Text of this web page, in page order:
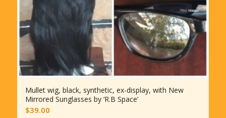
Mullet wig, black, synthetic, ex-display, with New
Mirrored Sunglasses by ‘R.B Space’
$39.00